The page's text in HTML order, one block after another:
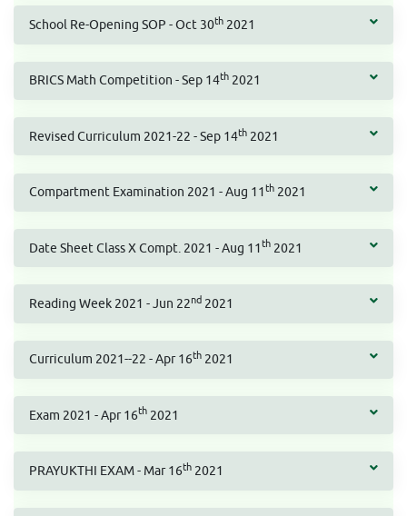
School Re-Opening SOP - Oct 30th 2021
BRICS Math Competition - Sep 14th 2021
Revised Curriculum 2021-22 - Sep 14th 2021
Compartment Examination 2021 - Aug 11th 2021
Date Sheet Class X Compt. 2021 - Aug 11 th 2021
Reading Week 2021 - Jun 22nd 2021
Curriculum 2021--22 - Apr 16th 2021
Exam 2021 - Apr 16th 2021
PRAYUKTHI EXAM - Mar 16th 2021